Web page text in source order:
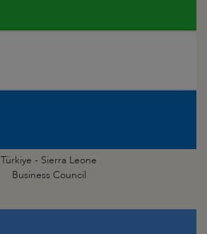
Türkiye - Sierra Leone
Business Council